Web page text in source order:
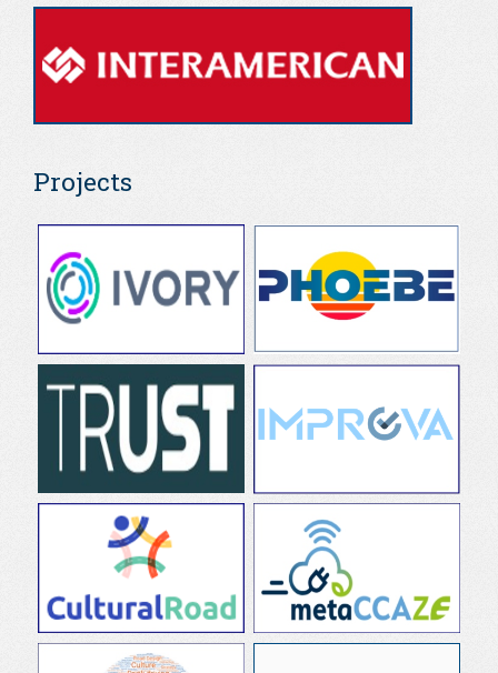
Projects